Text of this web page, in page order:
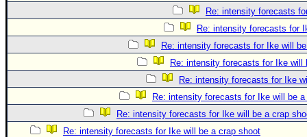
Re: intensity forecasts
Re: intensity forecasts for
Re: intensity forecasts for Ike will
Re: intensity forecasts for Ike will
Re: intensity forecasts for Ike
Re: intensity forecasts for Ike will be
Re: intensity forecasts for Ike will be a crap
Re: intensity forecasts for Ike will be a crap shoot